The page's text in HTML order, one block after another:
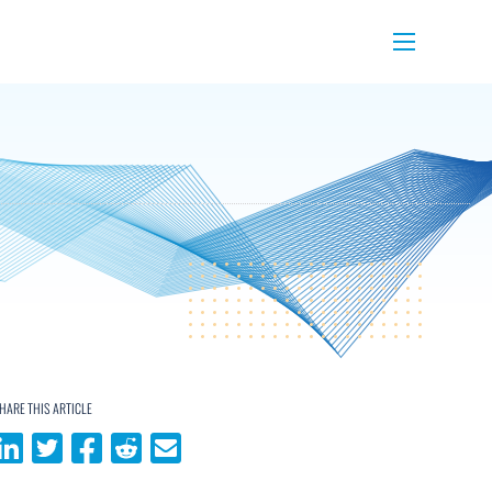
Menu
THIS ARTICLE
Share on LinkedIn
Share on Twitter
Share on Facebook
Share on Reddit